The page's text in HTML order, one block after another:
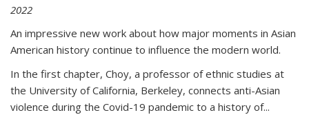
2022
An impressive new work about how major moments in Asian
American history continue to influence the modern world.
In the first chapter, Choy, a professor of ethnic studies at
the University of California, Berkeley, connects anti-Asian
violence during the Covid-19 pandemic to a history of...